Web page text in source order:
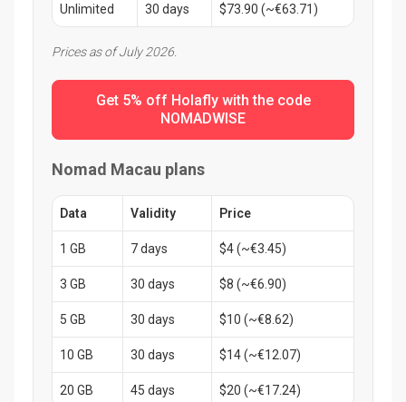
Unlimited 30 days $73.90 (~€63.71)
Prices as of July 2026.
Get 5% off Holafly with the code
NOMADWISE
Nomad Macau plans
Data Validity Price
1 GB 7 days $4 (~€3.45)
3 GB 30 days $8 (~€6.90)
5 GB 30 days $10 (~€8.62)
10 GB 30 days $14 (~€12.07)
20 GB 45 days $20 (~€17.24)